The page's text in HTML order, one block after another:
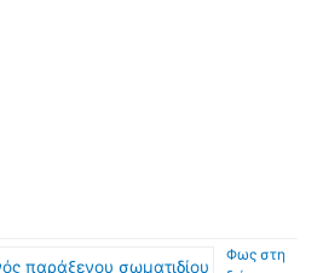
Φως στη